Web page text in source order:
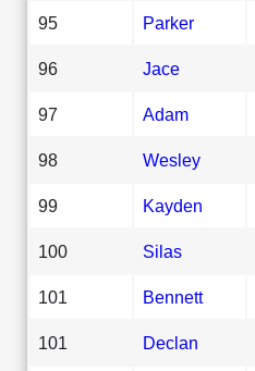
95 Parker
96 Jace
97 Adam
98 Wesley
99 Kayden
100 Silas
101 Bennett
101 Declan